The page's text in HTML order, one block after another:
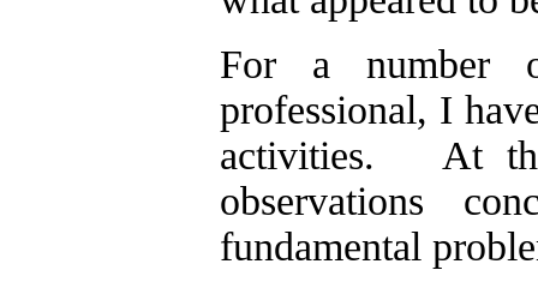
For a number
professional, I
activities. At
observations
fundamental